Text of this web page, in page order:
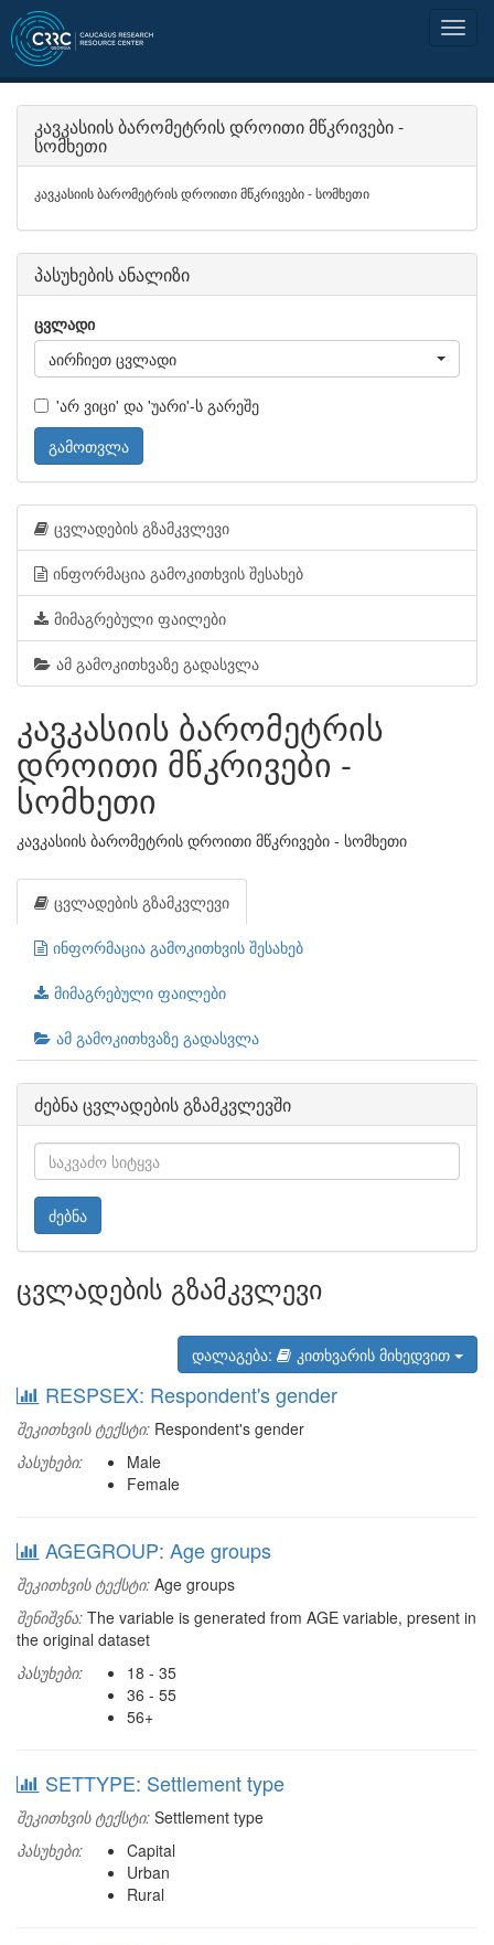
კავკასიის ბარომეტრის დროითი მწკრივები -
სომხეთი
კავკასიის ბარომეტრის დროითი მწკრივები - სომხეთი
პასუხების ანალიზი
ცვლადი
აირჩიეთ ცვლადი
'არ ვიცი' და 'უარი'-ს გარეშე
გამოთვლა
ცვლადების გზამკვლევი
ინფორმაცია გამოკითხვის შესახებ
მიმაგრებული ფაილები
ამ გამოკითხვაზე გადასვლა
კავკასიის ბარომეტრის
დროითი მწკრივები -
სომხეთი
კავკასიის ბარომეტრის დროითი მწკრივები - სომხეთი
ცვლადების გზამკვლევი
ინფორმაცია გამოკითხვის შესახებ
მიმაგრებული ფაილები
ამ გამოკითხვაზე გადასვლა
ძებნა ცვლადების გზამკვლევში
ძებნა
ცვლადების გზამკვლევი
დალაგება: კითხვარის მიხედვით
RESPSEX: Respondent's gender
შეკითხვის ტექსტი: Respondent's gender
პასუხები:
Male
Female
AGEGROUP: Age groups
შეკითხვის ტექსტი: Age groups
შენიშვნა: The variable is generated from AGE variable, present in
the original dataset
პასუხები:
18 - 35
36 - 55
56+
SETTYPE: Settlement type
შეკითხვის ტექსტი: Settlement type
პასუხები:
Capital
Urban
Rural